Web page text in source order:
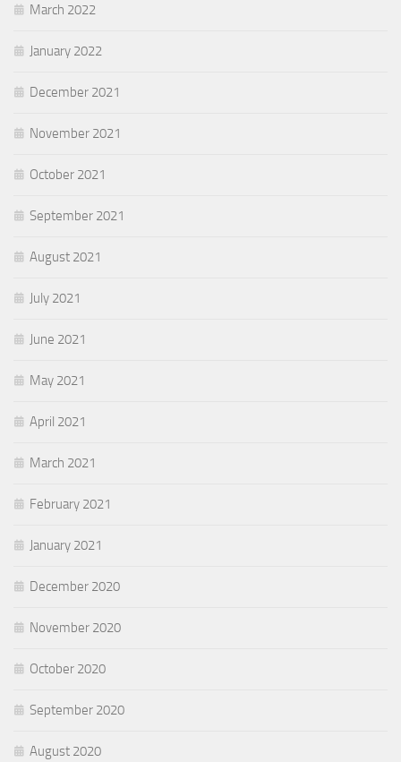
March 2022
January 2022
December 2021
November 2021
October 2021
September 2021
August 2021
July 2021
June 2021
May 2021
April 2021
March 2021
February 2021
January 2021
December 2020
November 2020
October 2020
September 2020
August 2020